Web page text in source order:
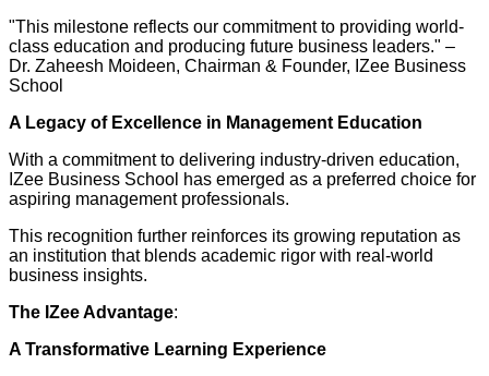
"This milestone reflects our commitment to providing world-
class education and producing future business leaders." –
Dr. Zaheesh Moideen, Chairman & Founder, IZee Business
School
A Legacy of Excellence in Management Education
With a commitment to delivering industry-driven education,
IZee Business School has emerged as a preferred choice for
aspiring management professionals.
This recognition further reinforces its growing reputation as
an institution that blends academic rigor with real-world
business insights.
The IZee Advantage:
A Transformative Learning Experience